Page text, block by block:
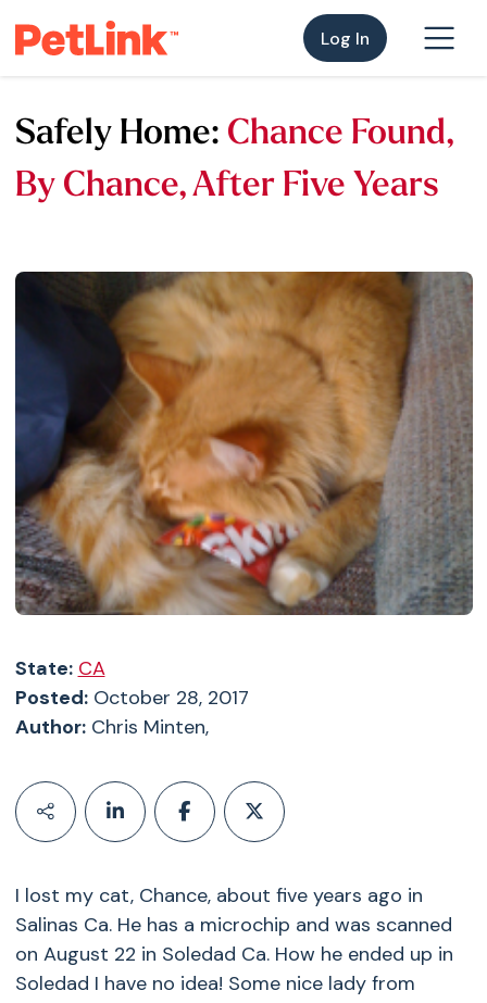
Log In
Safely Home: Chance Found,
By Chance, After Five Years
State: CA
Posted:October 28, 2017
Author:Chris Minten,
I lost my cat, Chance, about five years ago in
Salinas Ca. He has a microchip and was scanned
on August 22 in Soledad Ca. How he ended up in
Soledad I have no idea! Some nice lady from